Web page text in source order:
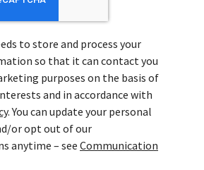
to store and process your
so that it can contact you
purposes on the basis of
and in accordance with
. You can update your personal
or opt out of our
anytime – see Communication